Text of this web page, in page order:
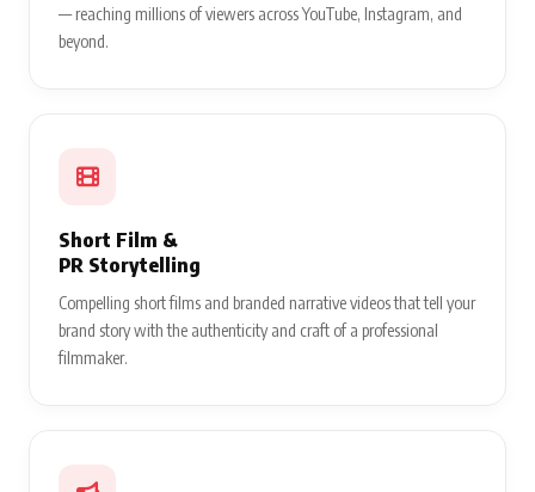
— reaching millions of viewers across YouTube, Instagram, and
beyond.
Short Film &
PR Storytelling
Compelling short films and branded narrative videos that tell your
brand story with the authenticity and craft of a professional
filmmaker.